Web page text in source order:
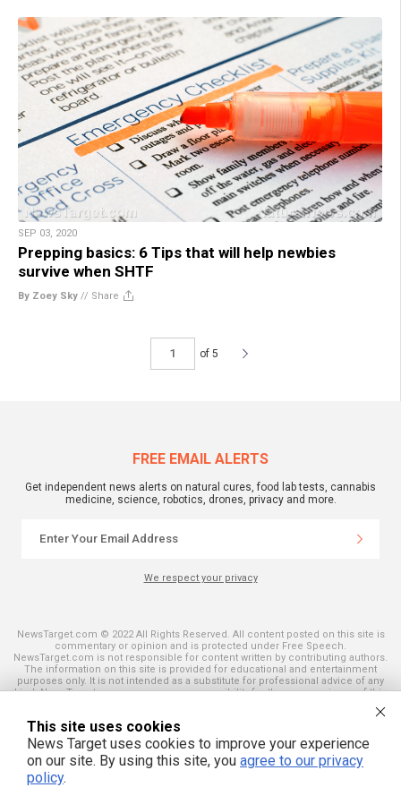
SEP 03, 2020
Prepping basics: 6 Tips that will help newbies
survive when SHTF
By Zoey Sky // Share
of 5
FREE EMAIL ALERTS
Get independent news alerts on natural cures, food lab tests, cannabis
medicine, science, robotics, drones, privacy and more.
We respect your privacy
NewsTarget.com © 2022 All Rights Reserved. All content posted on this site is
commentary or opinion and is protected under Free Speech.
NewsTarget.com is not responsible for content written by contributing authors.
The information on this site is provided for educational and entertainment
purposes only. It is not intended as a substitute for professional advice of any
kind. NewsTarget.com assumes no responsibility for the use or misuse of this
and those published on this site. All trademarks, registered trademarks and
servicemarks mentioned on this site are the property of their respective
owners.
This site uses cookies
News Target uses cookies to improve your experience
on our site. By using this site, you agree to our privacy
policy.